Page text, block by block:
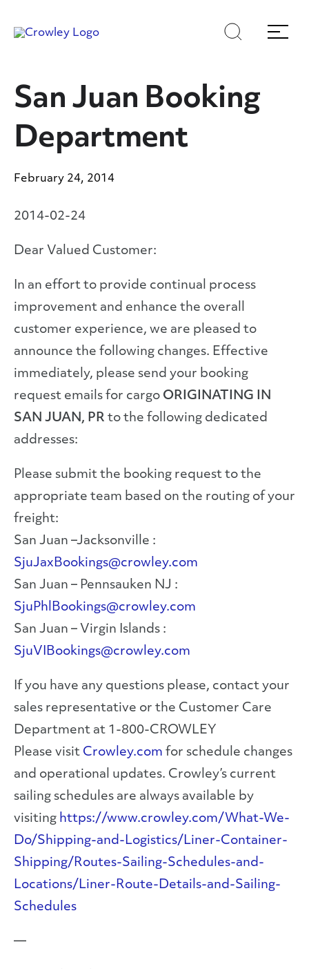
toto
Search
Menu
San Juan Booking
Department
February 24, 2014
2014-02-24
Dear Valued Customer:
In an effort to provide continual process
improvement and enhance the overall
customer experience, we are pleased to
announce the following changes. Effective
immediately, please send your booking
request emails for cargo ORIGINATING IN
SAN JUAN, PR to the following dedicated
addresses:
Please submit the booking request to the
appropriate team based on the routing of your
freight:
San Juan –Jacksonville :
SjuJaxBookings@crowley.com
San Juan – Pennsauken NJ :
SjuPhlBookings@crowley.com
San Juan – Virgin Islands :
SjuVIBookings@crowley.com
If you have any questions please, contact your
sales representative or the Customer Care
Department at 1-800-CROWLEY
Please visit Crowley.com for schedule changes
and operational updates. Crowley’s current
sailing schedules are always available by
visiting https://www.crowley.com/What-We-
Do/Shipping-and-Logistics/Liner-Container-
Shipping/Routes-Sailing-Schedules-and-
Locations/Liner-Route-Details-and-Sailing-
Schedules
—